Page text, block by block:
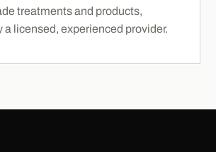
treatments and products,
a licensed, experienced provider.